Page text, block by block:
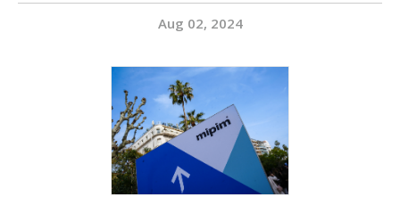
Aug 02, 2024